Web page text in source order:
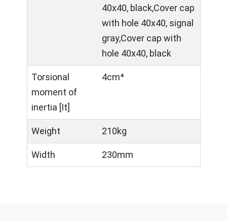
40x40, black,Cover cap
with hole 40x40, signal
gray,Cover cap with
hole 40x40, black
Torsional
moment of
inertia [It]
4cm⁴
Weight 210kg
Width 230mm